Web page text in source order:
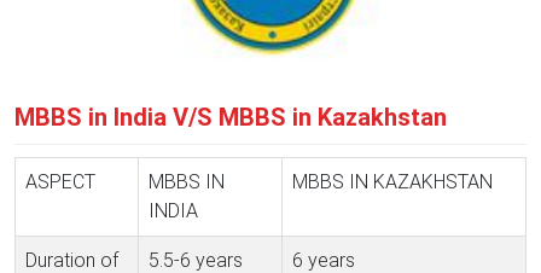
MBBS in India V/S MBBS in Kazakhstan
ASPECT
MBBS IN
INDIA
MBBS IN KAZAKHSTAN
Duration of
5.5-6 years 6 years